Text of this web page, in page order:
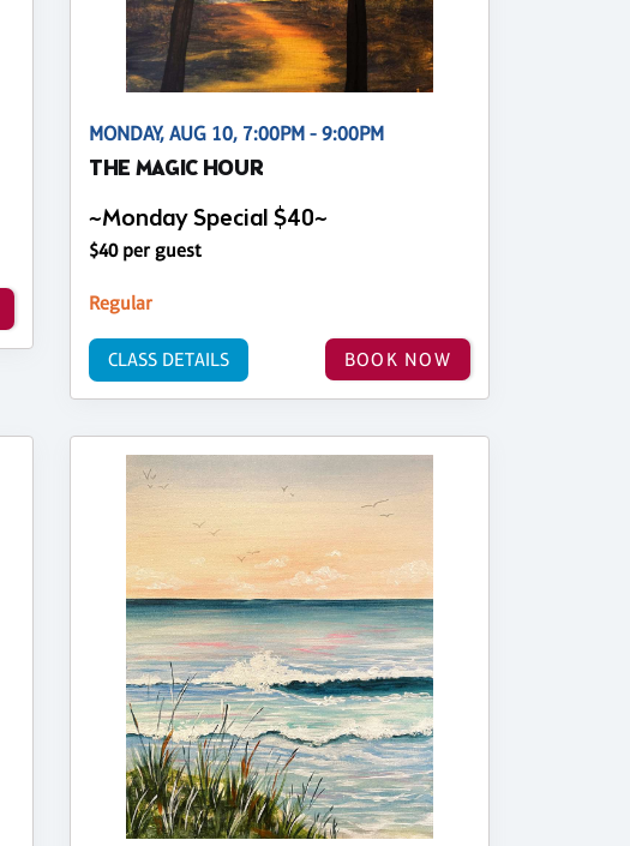
MONDAY, AUG 10, 7:00PM - 9:00PM
THE MAGIC HOUR
~Monday Special $40~
$40 per guest
Regular
BOOK NOW
CLASS DETAILS